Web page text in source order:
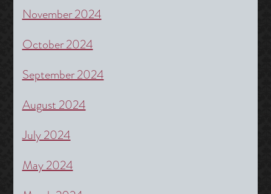
November 2024
October 2024
September 2024
August 2024
July 2024
May 2024